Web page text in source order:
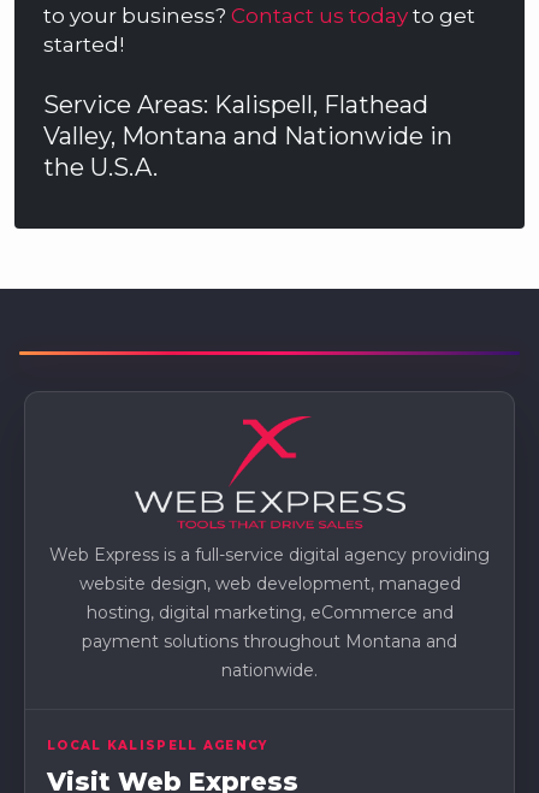
to your business? Contact us today to get
started!
Service Areas: Kalispell, Flathead
Valley, Montana and Nationwide in
the U.S.A.
Web Express is a full-service digital agency providing
website design, web development, managed
hosting, digital marketing, eCommerce and
payment solutions throughout Montana and
nationwide.
LOCAL KALISPELL AGENCY
Visit Web Express